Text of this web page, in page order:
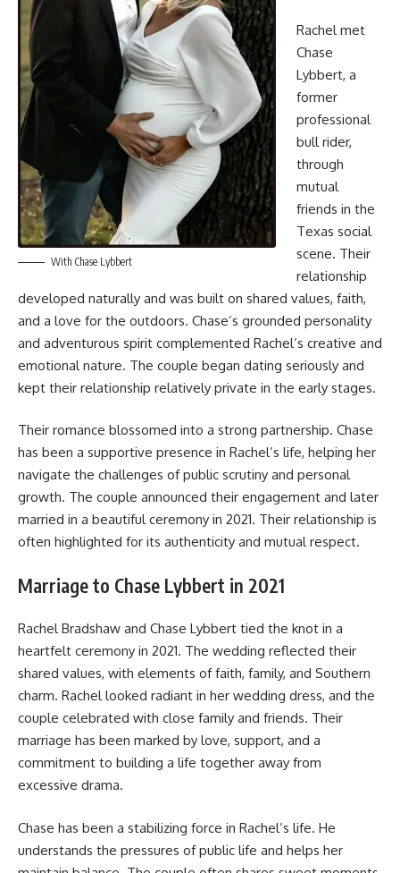
With Chase Lybbert
Rachel met
Chase
Lybbert, a
former
professional
bull rider,
through
mutual
friends in the
Texas social
scene. Their
relationship
developed naturally and was built on shared values, faith,
and a love for the outdoors. Chase’s grounded personality
and adventurous spirit complemented Rachel’s creative and
emotional nature. The couple began dating seriously and
kept their relationship relatively private in the early stages.
Their romance blossomed into a strong partnership. Chase
has been a supportive presence in Rachel’s life, helping her
navigate the challenges of public scrutiny and personal
growth. The couple announced their engagement and later
married in a beautiful ceremony in 2021. Their relationship is
often highlighted for its authenticity and mutual respect.
Marriage to Chase Lybbert in 2021
Rachel Bradshaw and Chase Lybbert tied the knot in a
heartfelt ceremony in 2021. The wedding reflected their
shared values, with elements of faith, family, and Southern
charm. Rachel looked radiant in her wedding dress, and the
couple celebrated with close family and friends. Their
marriage has been marked by love, support, and a
commitment to building a life together away from
excessive drama.
Chase has been a stabilizing force in Rachel’s life. He
understands the pressures of public life and helps her